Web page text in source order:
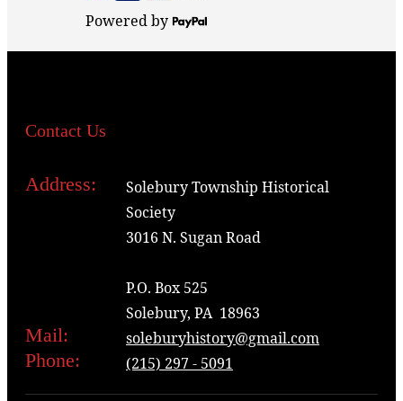
Powered by
Contact Us
Address:
Solebury Township Historical
Society
3016 N. Sugan Road
P.O. Box 525
Solebury, PA 18963
Mail: soleburyhistory@gmail.com
Phone: (215) 297 - 5091